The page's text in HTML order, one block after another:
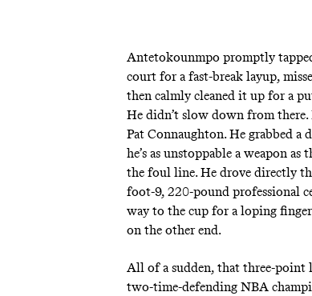
Antetokounmpo promptly
court for a fast-break layup,
then calmly cleaned it up for a
He didn’t slow down from
Pat Connaughton. He grabbed a
he’s as unstoppable a weapon
the foul line. He drove directly
foot-9, 220-pound professional
way to the cup for a loping
on the other end.
All of a sudden, that three-point
two-time-defending NBA